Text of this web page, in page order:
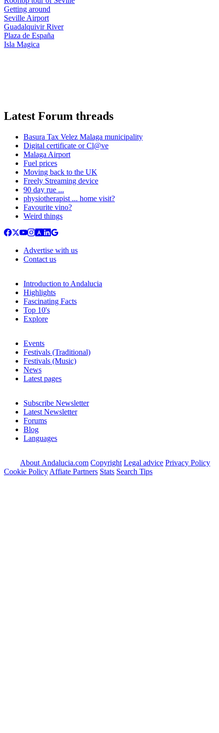
Getting around
Seville Airport
Guadalquivir River
Plaza de España
Isla Magica
Latest Forum threads
Basura Tax Velez Malaga municipality
Digital certificate or Cl@ve
Malaga Airport
Fuel prices
Moving back to the UK
Freely Streaming device
90 day rue ...
physiotherapist ... home visit?
Favourite vino?
Weird things
Advertise with us
Contact us
Introduction to Andalucia
Highlights
Fascinating Facts
Top 10's
Explore
Events
Festivals (Traditional)
Festivals (Music)
News
Latest pages
Subscribe Newsletter
Latest Newsletter
Forums
Blog
Languages
About Andalucia.com Copyright Legal advice Privacy Policy
Cookie Policy Affiate Partners Stats Search Tips